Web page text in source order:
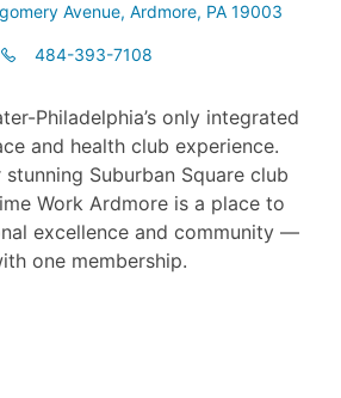
Avenue, Ardmore, PA 19003
484-393-7108
Philadelphia’s only integrated
and health club experience.
Suburban Square club
Work Ardmore is a place to
excellence and community —
one membership.